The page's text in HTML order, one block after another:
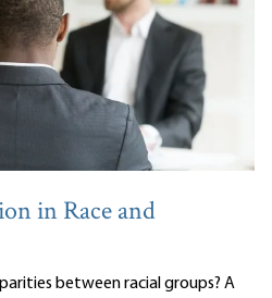
in Race and
between racial groups? A